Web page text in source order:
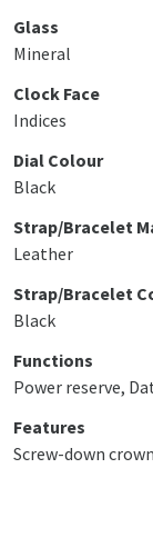
Glass
Mineral
Clock Face
Indices
Dial Colour
Black
Strap/Bracelet
Leather
Strap/Bracelet
Black
Functions
Power reserve,
Features
Screw-down